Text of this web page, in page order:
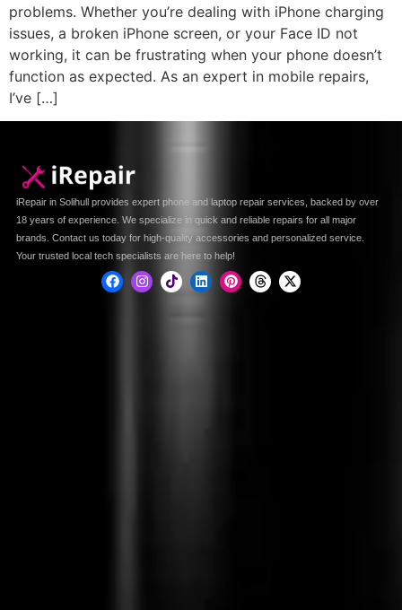
problems. Whether you’re dealing with iPhone charging
issues, a broken iPhone screen, or your Face ID not
working, it can be frustrating when your phone doesn’t
function as expected. As an expert in mobile repairs,
I’ve […]
iRepair in Solihull provides expert phone and laptop repair services, backed by over
18 years of experience. We specialize in quick and reliable repairs for all major
brands. Contact us today for high-quality accessories and personalized service.
Your trusted local tech specialists are here to help!